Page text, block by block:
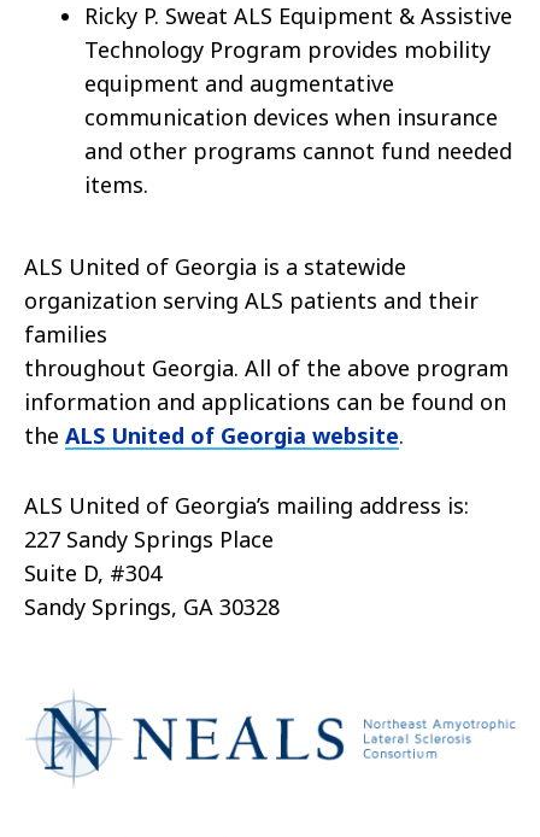
Ricky P. Sweat ALS Equipment & Assistive
Technology Program provides mobility
equipment and augmentative
communication devices when insurance
and other programs cannot fund needed
items.
ALS United of Georgia is a statewide
organization serving ALS patients and their
families
throughout Georgia. All of the above program
information and applications can be found on
the ALS United of Georgia website.
ALS United of Georgia’s mailing address is:
227 Sandy Springs Place
Suite D, #304
Sandy Springs, GA 30328